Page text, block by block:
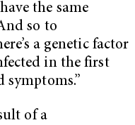
the same
so to
a genetic factor
in the first
symptoms.”
of a